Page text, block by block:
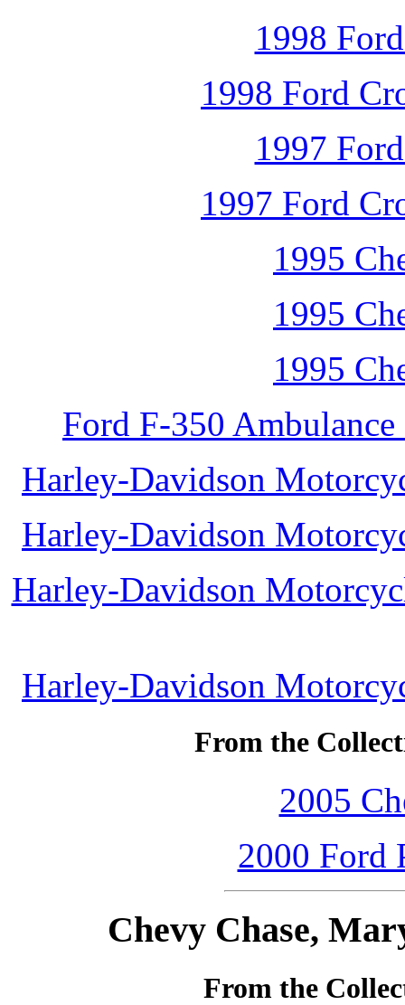
1998
1998 Ford
1997
1997 Ford
1995
1995
1995
Ford F-350
Harley-Davidson
Harley-Davidson
Harley-Davidson
Harley-Davidson
From the
2005
2000 Ford
Chevy Chase,
From the